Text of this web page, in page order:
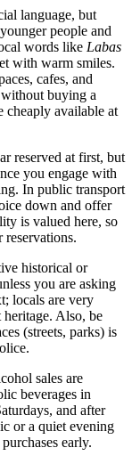
language, but
people and
words like Labas
with warm smiles.
cafes, and
buying a
cheaply available at
reserved at first, but
you engage with
In public transport
down and offer
is valued here, so
historical or
you are asking
locals are very
Also, be
(streets, parks) is
sales are
beverages in
and after
or a quiet evening
early.